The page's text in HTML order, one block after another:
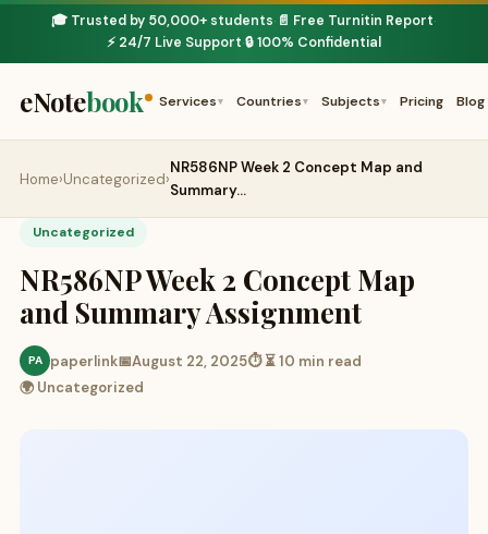
🎓 Trusted by 50,000+ students· 📄 Free Turnitin Report·
⚡ 24/7 Live Support·🔒 100% Confidential
eNotebook Services ▾ Countries ▾ Subjects ▾ Pricing Blog
Home›Uncategorized›
NR586NP Week 2 Concept Map and
Summary…
Uncategorized
NR586NP Week 2 Concept Map
and Summary Assignment
PA paperlink📅August 22, 2025⏱ ⏳ 10 min read
🌍 Uncategorized